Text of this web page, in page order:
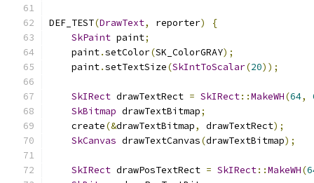
DEF_TEST(DrawText, reporter)
{
SkPaint paint;
    paint
.setColor(SK_ColorGRAY);
    paint
.setTextSize(SkIntToScalar(20));
SkIRect drawTextRect = SkIRect::MakeWH(64,
SkBitmap drawTextBitmap;
    create
(&drawTextBitmap, drawTextRect);
SkCanvas drawTextCanvas(drawTextBitmap);
SkIRect drawPosTextRect = SkIRect::MakeWH(